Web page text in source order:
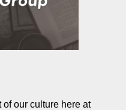
of our culture here at